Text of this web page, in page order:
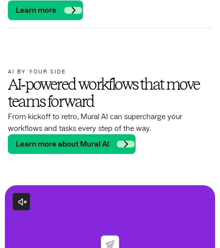
Learn more
AI BY YOUR SIDE
AI‑powered workflows that move
teams forward
From kickoff to retro, Mural AI can supercharge your
workflows and tasks every step of the way.
Learn more about Mural AI